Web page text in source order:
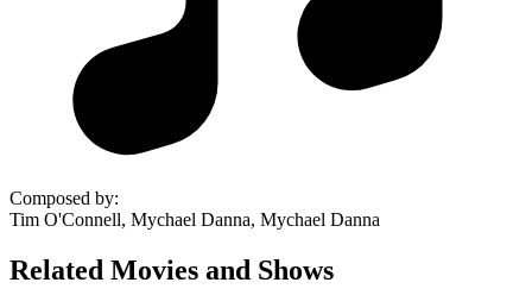
Composed by:
Tim O'Connell, Mychael Danna, Mychael Danna
Related Movies and Shows